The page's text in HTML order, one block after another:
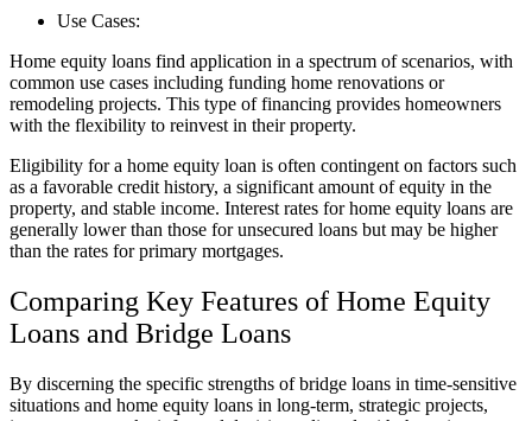
Use Cases:
Home equity loans find application in a spectrum of scenarios, with
common use cases including funding home renovations or
remodeling projects. This type of financing provides homeowners
with the flexibility to reinvest in their property.
Eligibility for a home equity loan is often contingent on factors such
as a favorable credit history, a significant amount of equity in the
property, and stable income. Interest rates for home equity loans are
generally lower than those for unsecured loans but may be higher
than the rates for primary mortgages.
Comparing Key Features of Home Equity
Loans and Bridge Loans
By discerning the specific strengths of bridge loans in time-sensitive
situations and home equity loans in long-term, strategic projects,